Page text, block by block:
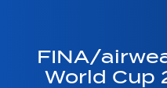
FINA/
World Cup